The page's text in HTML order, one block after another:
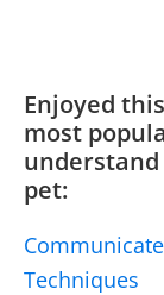
Enjoyed
most
pet:
Techniques